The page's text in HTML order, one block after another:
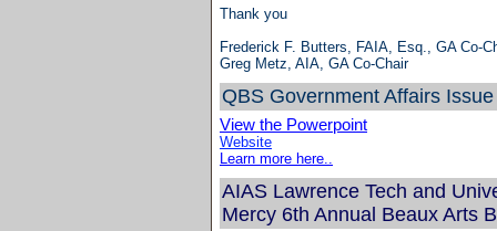
Thank you
Frederick F. Butters, FAIA, Esq., GA Co-
Greg Metz, AIA, GA Co-Chair
QBS Government Affairs Issue
View the Powerpoint
Website
Learn more here..
AIAS Lawrence Tech and
Mercy 6th Annual Beaux Arts